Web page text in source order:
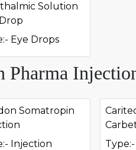
Solution
Eye Drops
Pharma
Somatropin
Injection